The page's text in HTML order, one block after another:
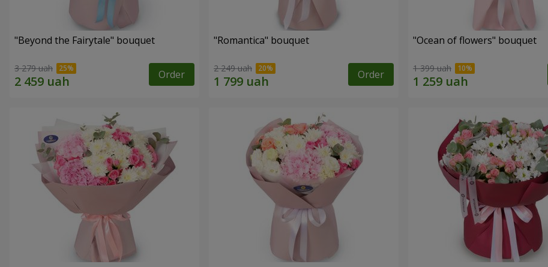
"Beyond the Fairytale" bouquet
3 279 uah Order
"Romantica" bouquet
2 249 uah Order
"Ocean of flowers" bouquet
1 399 uah